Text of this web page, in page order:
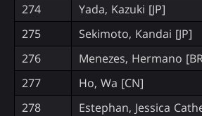
274
Yada, Kazuki [JP]
275
Sekimoto, Kandai [JP]
276
Menezes, Hermano
277
Ho, Wa [CN]
278
Estephan, Jessica